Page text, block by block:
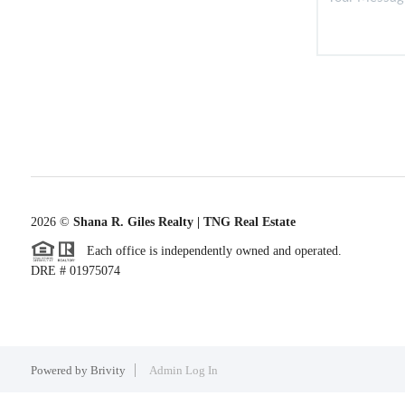
2026© Shana R. Giles Realty | TNG Real Estate
Each office is independently owned and operated.
DRE # 01975074
Powered by Brivity Admin Log In